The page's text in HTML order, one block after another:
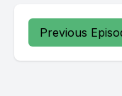
Previous